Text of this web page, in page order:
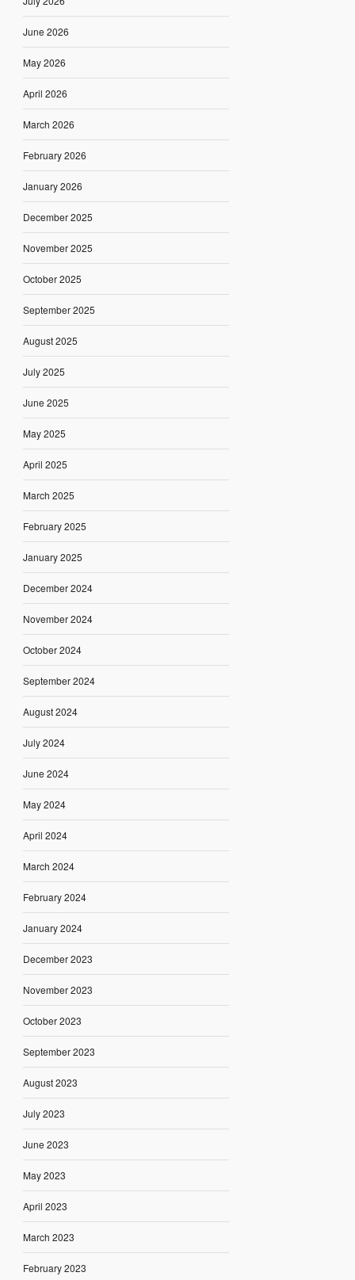
June 2026
May 2026
April 2026
March 2026
February 2026
January 2026
December 2025
November 2025
October 2025
September 2025
August 2025
July 2025
June 2025
May 2025
April 2025
March 2025
February 2025
January 2025
December 2024
November 2024
October 2024
September 2024
August 2024
July 2024
June 2024
May 2024
April 2024
March 2024
February 2024
January 2024
December 2023
November 2023
October 2023
September 2023
August 2023
July 2023
June 2023
May 2023
April 2023
March 2023
February 2023